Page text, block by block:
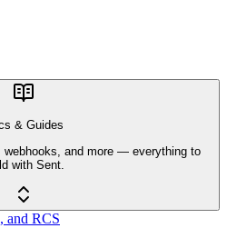
& Guides
and more — everything to
with Sent.
and RCS